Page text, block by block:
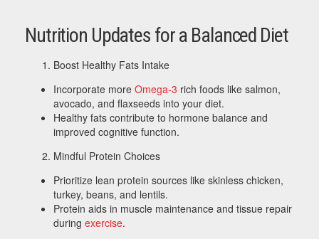
Nutrition Updates for a Balanced Diet
Boost Healthy Fats Intake
Incorporate more Omega-3 rich foods like salmon,
avocado, and flaxseeds into your diet.
Healthy fats contribute to hormone balance and
improved cognitive function.
Mindful Protein Choices
Prioritize lean protein sources like skinless chicken,
turkey, beans, and lentils.
Protein aids in muscle maintenance and tissue repair
during exercise.